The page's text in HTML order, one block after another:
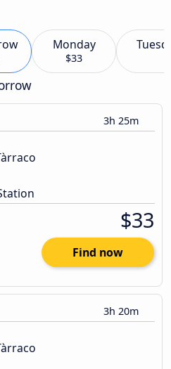
Monday
$33
3h 25m
$33
Find now
3h 20m